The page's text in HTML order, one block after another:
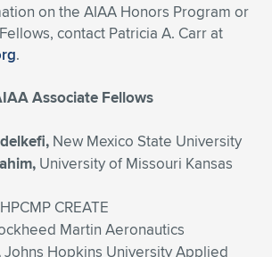
on the AIAA Honors Program or
contact Patricia A. Carr at
.
Associate Fellows
New Mexico State University
University of Missouri Kansas
HPCMP CREATE
Martin Aeronautics
Johns Hopkins University Applied